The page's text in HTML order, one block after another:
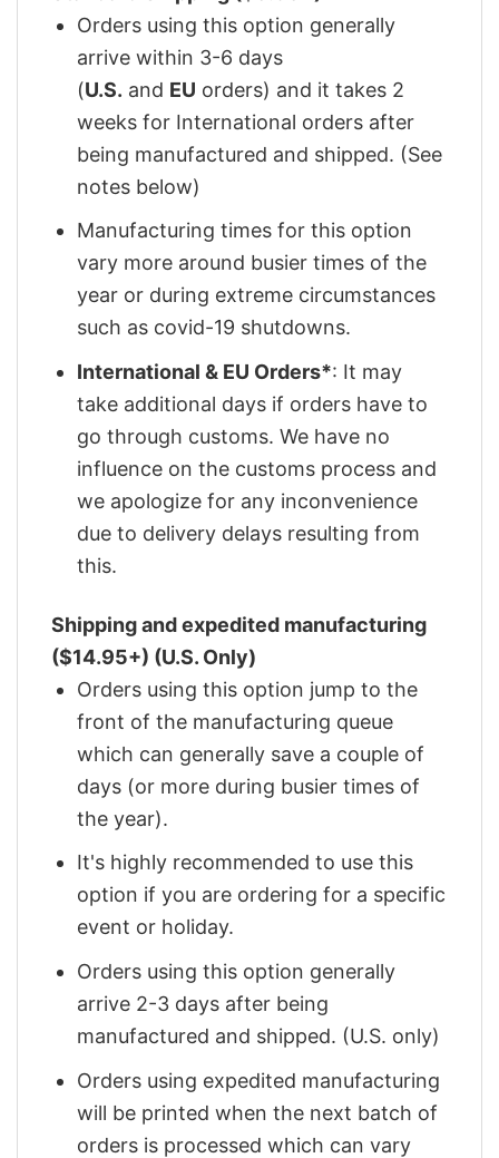
Orders using this option generally
arrive within 3-6 days
(U.S. and EU orders) and it takes 2
weeks for International orders after
being manufactured and shipped. (See
notes below)
Manufacturing times for this option
vary more around busier times of the
year or during extreme circumstances
such as covid-19 shutdowns.
International & EU Orders*: It may
take additional days if orders have to
go through customs. We have no
influence on the customs process and
we apologize for any inconvenience
due to delivery delays resulting from
this.
Shipping and expedited manufacturing
($14.95+) (U.S. Only)
Orders using this option jump to the
front of the manufacturing queue
which can generally save a couple of
days (or more during busier times of
the year).
It's highly recommended to use this
option if you are ordering for a specific
event or holiday.
Orders using this option generally
arrive 2-3 days after being
manufactured and shipped. (U.S. only)
Orders using expedited manufacturing
will be printed when the next batch of
orders is processed which can vary